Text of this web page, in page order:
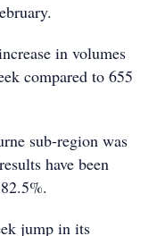
in volumes
compared to 655
sub-region was
have been
jump in its